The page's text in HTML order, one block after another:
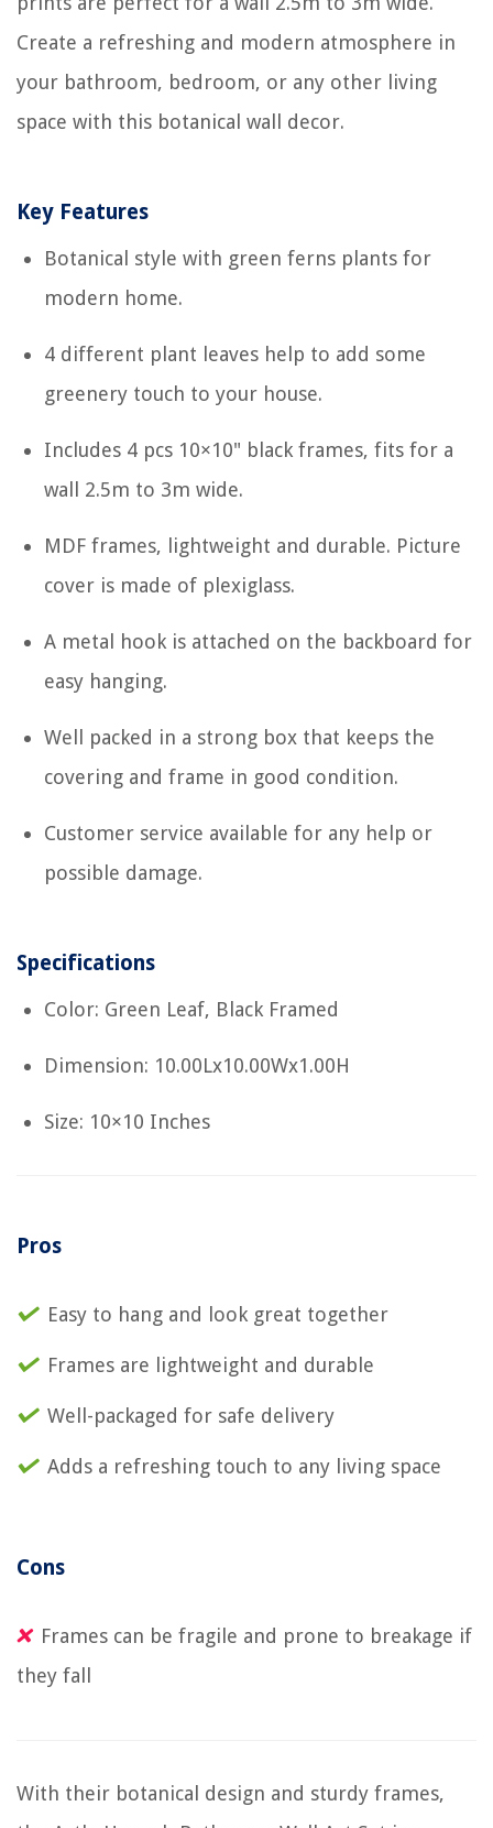
Create a refreshing and modern atmosphere in
your bathroom, bedroom, or any other living
space with this botanical wall decor.
Key Features
Botanical style with green ferns plants for
modern home.
4 different plant leaves help to add some
greenery touch to your house.
Includes 4 pcs 10×10" black frames, fits for a
wall 2.5m to 3m wide.
MDF frames, lightweight and durable. Picture
cover is made of plexiglass.
A metal hook is attached on the backboard for
easy hanging.
Well packed in a strong box that keeps the
covering and frame in good condition.
Customer service available for any help or
possible damage.
Specifications
Color: Green Leaf, Black Framed
Dimension: 10.00Lx10.00Wx1.00H
Size: 10×10 Inches
Pros
Easy to hang and look great together
Frames are lightweight and durable
Well-packaged for safe delivery
Adds a refreshing touch to any living space
Cons
Frames can be fragile and prone to breakage if
they fall
With their botanical design and sturdy frames,